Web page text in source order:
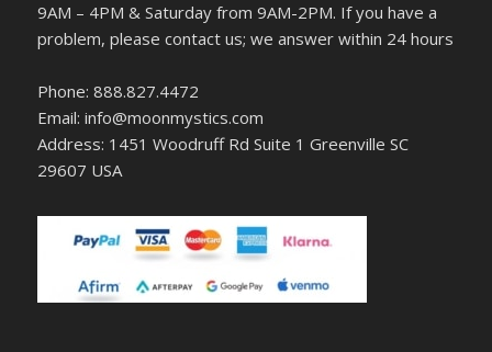
9AM – 4PM & Saturday from 9AM-2PM. If you have a
problem, please contact us; we answer within 24 hours
Phone: 888.827.4472
Email: info@moonmystics.com
Address: 1451 Woodruff Rd Suite 1 Greenville SC
29607 USA